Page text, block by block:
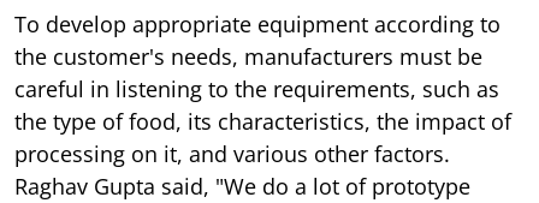
To develop appropriate equipment according to
the customer's needs, manufacturers must be
careful in listening to the requirements, such as
the type of food, its characteristics, the impact of
processing on it, and various other factors.
Raghav Gupta said, "We do a lot of prototype